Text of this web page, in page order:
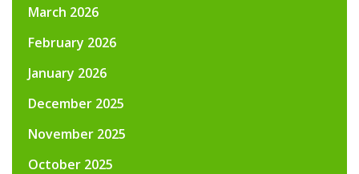
March 2026
February 2026
January 2026
December 2025
November 2025
October 2025